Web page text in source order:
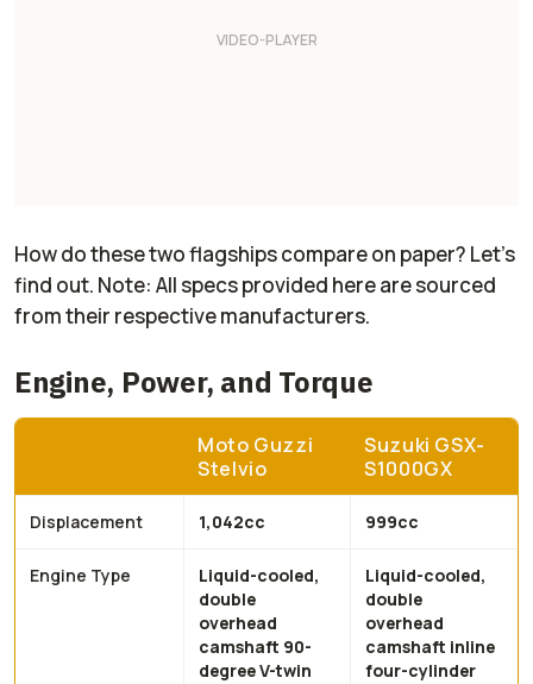
How do these two flagships compare on paper? Let's
find out. Note: All specs provided here are sourced
from their respective manufacturers.
Engine, Power, and Torque
Moto Guzzi
Stelvio
Suzuki GSX-
S1000GX
Displacement 1,042cc 999cc
Engine Type
Liquid-cooled,
double
overhead
camshaft 90-
degree V-twin
Liquid-cooled,
double
overhead
camshaft inline
four-cylinder